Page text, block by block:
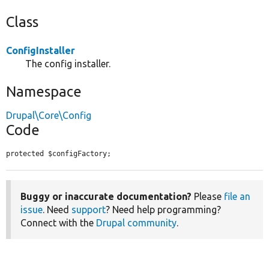
Class
ConfigInstaller
The config installer.
Namespace
Drupal\Core\Config
Code
protected $configFactory;
Buggy or inaccurate documentation? Please file an
issue. Need support? Need help programming?
Connect with the Drupal community.